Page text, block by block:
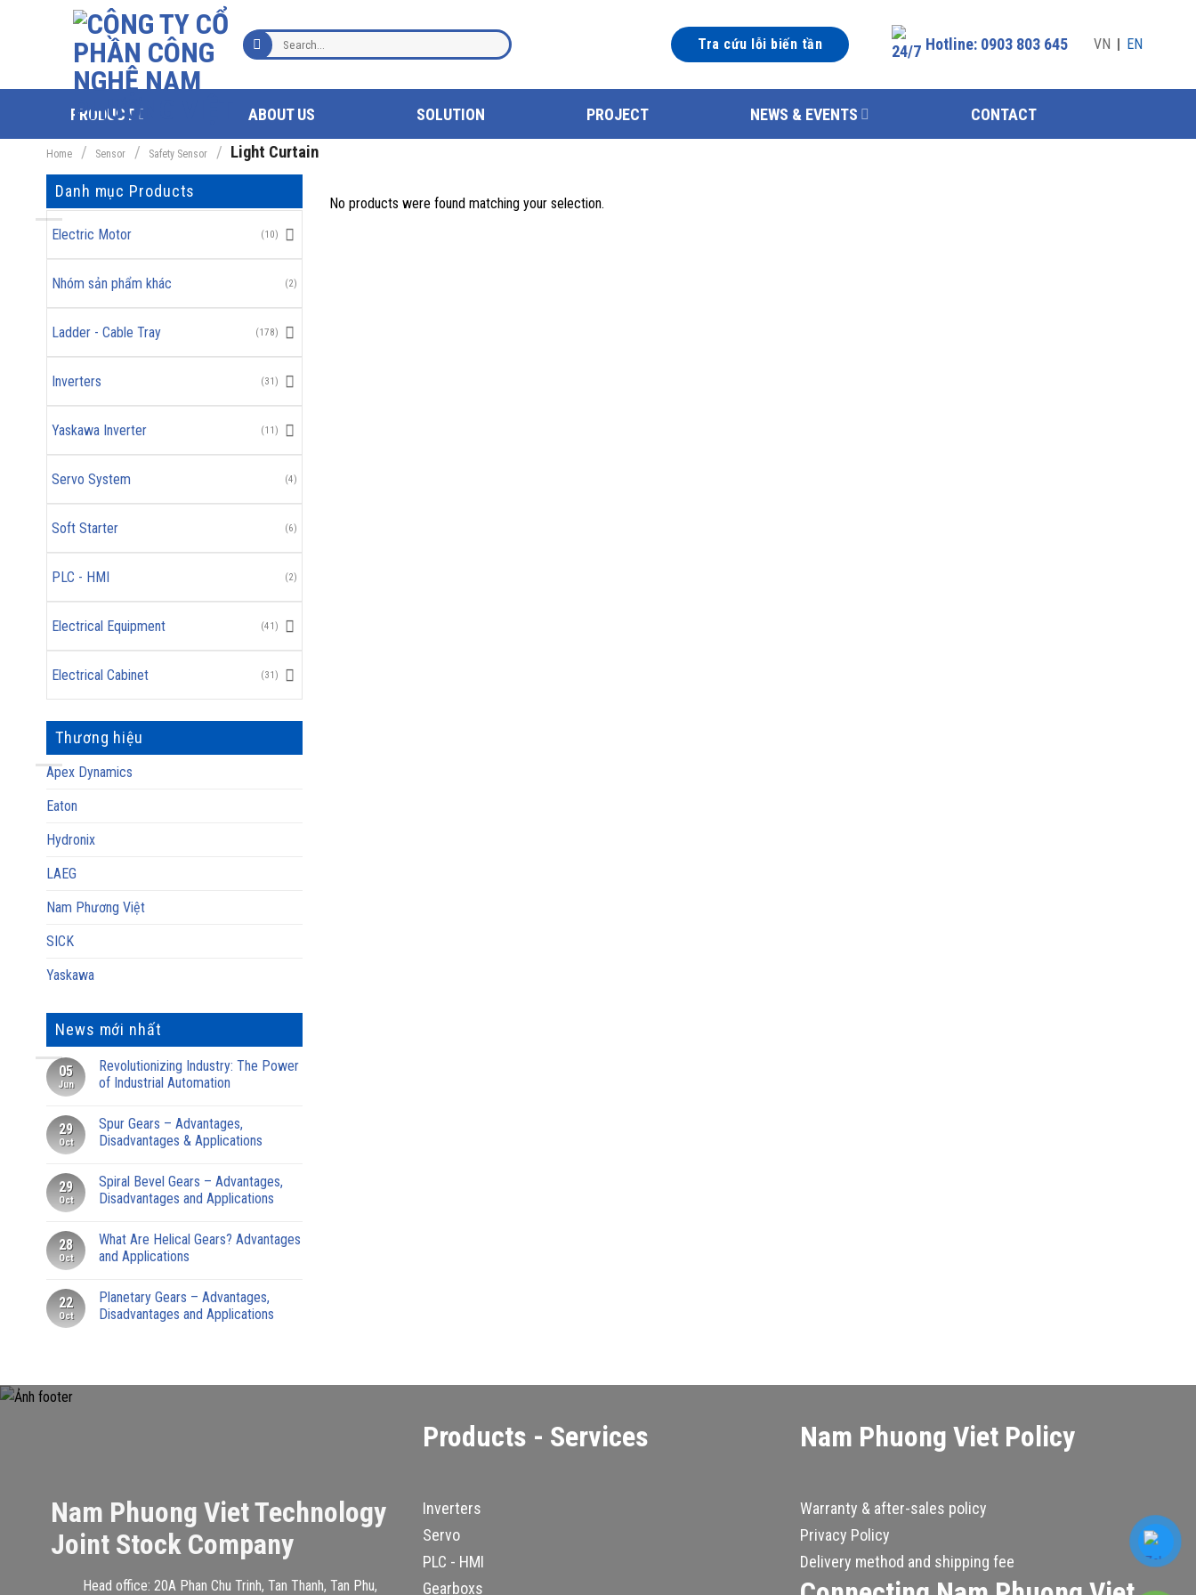
Search
for:
Tra cứu lỗi biến tần Hotline: 0903 803 645 EN
VN
PRODUCT ABOUT US SOLUTION PROJECT NEWS & EVENTS CONTACT
Home / Sensor / Safety Sensor / Light Curtain
Danh mục Products
Electric Motor (10)
Nhóm sản phẩm khác (2)
Ladder - Cable Tray (178)
Inverters (31)
Yaskawa Inverter (11)
Servo System (4)
Soft Starter (6)
PLC - HMI (2)
Electrical Equipment (41)
Electrical Cabinet (31)
Thương hiệu
Apex Dynamics
Eaton
Hydronix
LAEG
Nam Phương Việt
SICK
Yaskawa
News mới nhất
05
Jun
Revolutionizing Industry: The Power
of Industrial Automation
29
Oct
Spur Gears – Advantages,
Disadvantages & Applications
29
Oct
Spiral Bevel Gears – Advantages,
Disadvantages and Applications
28
Oct
What Are Helical Gears? Advantages
and Applications
22
Oct
Planetary Gears – Advantages,
Disadvantages and Applications
No products were found matching your selection.
Products - Services Nam Phuong Viet Policy
Nam Phuong Viet Technology
Joint Stock Company
Head office: 20A Phan Chu Trinh, Tan Thanh, Tan Phu,
Inverters
Servo
PLC - HMI
Gearboxs
Warranty & after-sales policy
Privacy Policy
Delivery method and shipping fee